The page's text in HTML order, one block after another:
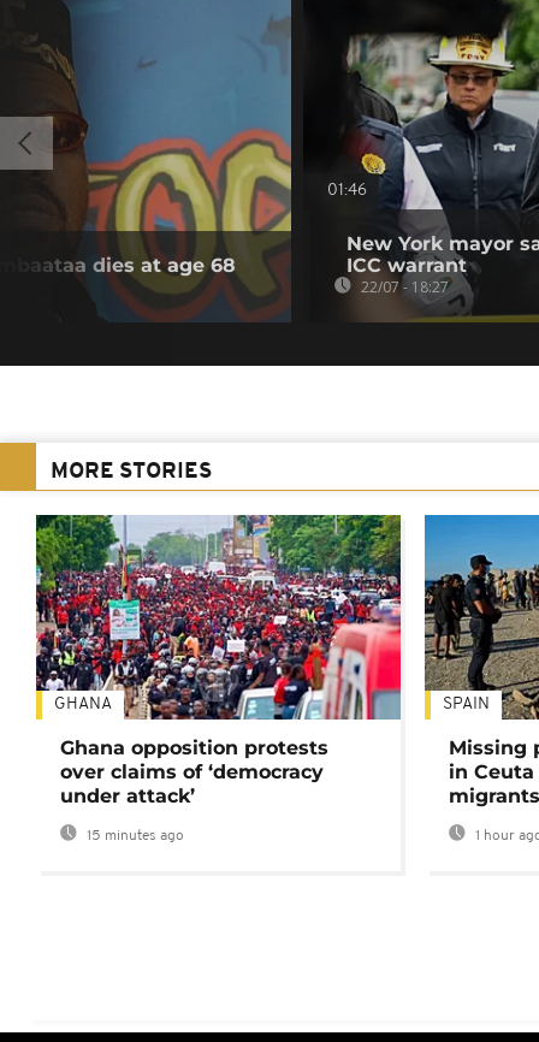
dies at age 68
01:46
New York mayor
ICC warrant
22/07 - 18:27
MORE STORIES
GHANA
Ghana opposition protests
over claims of ‘democracy
under attack’
15 minutes ago
SPAIN
Missing
in
1 hour